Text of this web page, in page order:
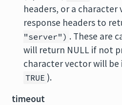
headers, or a
response headers to
"server") . These are
will return NULL if not
character vector will
TRUE ).
timeout